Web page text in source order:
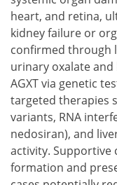
heart, and retina,
kidney failure or
confirmed through
urinary oxalate
AGXT via genetic
targeted therapies
variants, RNA
nedosiran), and
activity. Supportive
formation and